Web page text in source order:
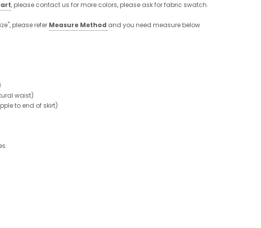
, please contact us for more colors, please ask for fabric swatch.
please refer Measure Method and you need measure below
waist)
to end of skirt)